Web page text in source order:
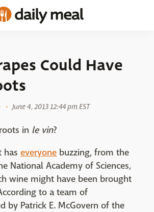
Could Have
June 4, 2013 12:44 pm EST
in le vin?
has everyone buzzing, from the
National Academy of Sciences,
wine might have been brought
to a team of
by Patrick E. McGovern of the